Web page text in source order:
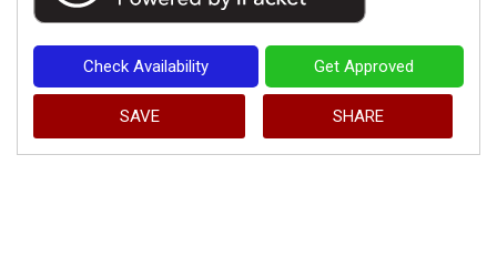
Check Availability Get Approved
SAVE SHARE